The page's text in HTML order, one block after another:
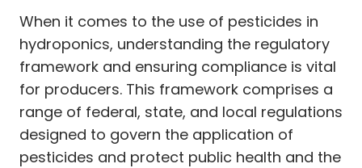
When it comes to the use of pesticides in
hydroponics, understanding the regulatory
framework and ensuring compliance is vital
for producers. This framework comprises a
range of federal, state, and local regulations
designed to govern the application of
pesticides and protect public health and the